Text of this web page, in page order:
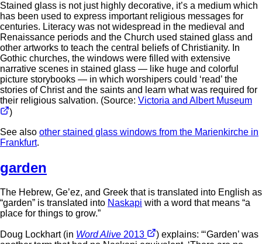
Stained glass is not just highly decorative, it’s a medium which
has been used to express important religious messages for
centuries. Literacy was not widespread in the medieval and
Renaissance periods and the Church used stained glass and
other artworks to teach the central beliefs of Christianity. In
Gothic churches, the windows were filled with extensive
narrative scenes in stained glass — like huge and colorful
picture storybooks — in which worshipers could ‘read’ the
stories of Christ and the saints and learn what was required for
their religious salvation. (Source: Victoria and Albert Museum
)
See also other stained glass windows from the Marienkirche in
Frankfurt.
garden
The Hebrew, Ge’ez, and Greek that is translated into English as
“garden” is translated into Naskapi with a word that means “a
place for things to grow.”
Doug Lockhart (in Word Alive 2013
) explains: “‘Garden’ was